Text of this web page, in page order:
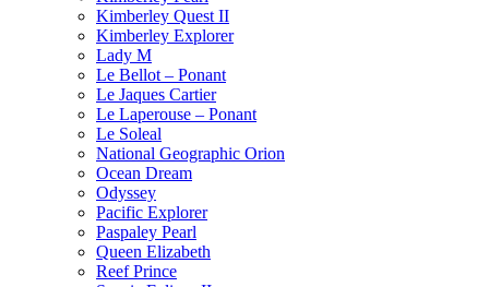
Kimberley Quest II
Kimberley Explorer
Lady M
Le Bellot – Ponant
Le Jaques Cartier
Le Laperouse – Ponant
Le Soleal
National Geographic Orion
Ocean Dream
Odyssey
Pacific Explorer
Paspaley Pearl
Queen Elizabeth
Reef Prince